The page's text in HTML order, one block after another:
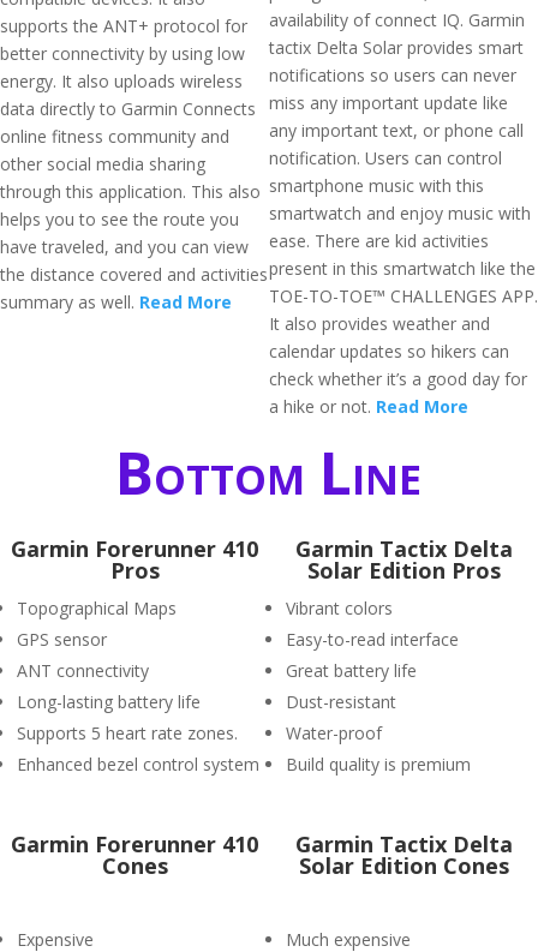
supports the ANT+ protocol for
better connectivity by using low
energy. It also uploads wireless
data directly to Garmin Connects
online fitness community and
other social media sharing
through this application. This also
helps you to see the route you
have traveled, and you can view
the distance covered and activities
summary as well. Read More
availability of connect IQ. Garmin
tactix Delta Solar provides smart
notifications so users can never
miss any important update like
any important text, or phone call
notification. Users can control
smartphone music with this
smartwatch and enjoy music with
ease. There are kid activities
present in this smartwatch like the
TOE-TO-TOE™ CHALLENGES APP.
It also provides weather and
calendar updates so hikers can
check whether it’s a good day for
a hike or not. Read More
Bottom Line
Garmin Forerunner 410
Pros
Topographical Maps
GPS sensor
ANT connectivity
Long-lasting battery life
Supports 5 heart rate zones.
Enhanced bezel control system
Garmin Tactix Delta
Solar Edition Pros
Vibrant colors
Easy-to-read interface
Great battery life
Dust-resistant
Water-proof
Build quality is premium
Garmin Forerunner 410
Cones
Expensive
Garmin Tactix Delta
Solar Edition Cones
Much expensive